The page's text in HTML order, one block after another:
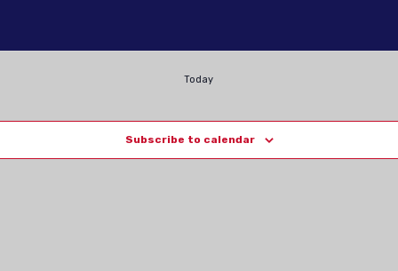
Today
Subscribe to calendar